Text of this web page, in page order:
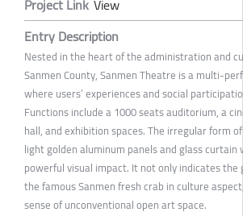
Project Link View
Entry Description
Nested in the heart of the administration and
Sanmen County, Sanmen Theatre is a multi-
where users’ experiences and social
Functions include a 1000 seats auditorium, a
hall, and exhibition spaces. The irregular form
light golden aluminum panels and glass curtain
powerful visual impact. It not only indicates the
the famous Sanmen fresh crab in culture
sense of unconventional open art space.